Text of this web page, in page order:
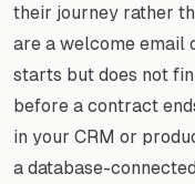
their journey rather
are a welcome email
starts but does not
before a contract
in your CRM or
a database-